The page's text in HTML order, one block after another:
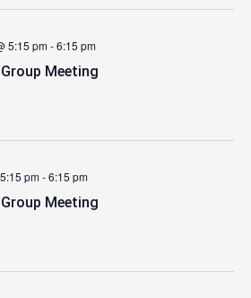
Meeting
5:15 pm-6:15 pm
Meeting
pm-6:15 pm